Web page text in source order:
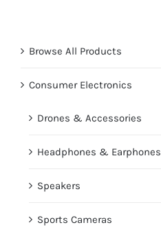
Browse All Products
Consumer Electronics
Drones & Accessories
Headphones & Earphones
Speakers
Sports Cameras